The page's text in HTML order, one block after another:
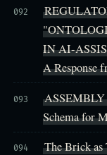
092
IN AI-
A Response
093
Schema for
094 The Brick